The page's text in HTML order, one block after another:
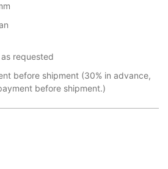
requested
before shipment (30% in advance,
before shipment.)